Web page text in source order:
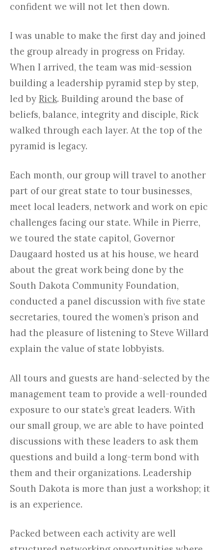
confident we will not let then down.
I was unable to make the first day and joined
the group already in progress on Friday.
When I arrived, the team was mid-session
building a leadership pyramid step by step,
led by Rick. Building around the base of
beliefs, balance, integrity and disciple, Rick
walked through each layer. At the top of the
pyramid is legacy.
Each month, our group will travel to another
part of our great state to tour businesses,
meet local leaders, network and work on epic
challenges facing our state. While in Pierre,
we toured the state capitol, Governor
Daugaard hosted us at his house, we heard
about the great work being done by the
South Dakota Community Foundation,
conducted a panel discussion with five state
secretaries, toured the women’s prison and
had the pleasure of listening to Steve Willard
explain the value of state lobbyists.
All tours and guests are hand-selected by the
management team to provide a well-rounded
exposure to our state’s great leaders. With
our small group, we are able to have pointed
discussions with these leaders to ask them
questions and build a long-term bond with
them and their organizations. Leadership
South Dakota is more than just a workshop; it
is an experience.
Packed between each activity are well